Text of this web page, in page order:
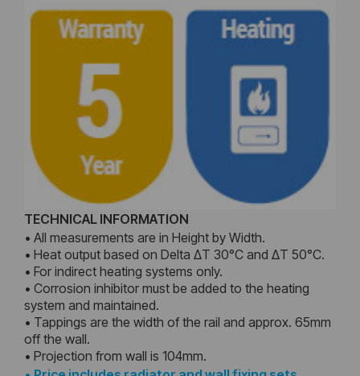
TECHNICAL INFORMATION
• All measurements are in Height by Width.
• Heat output based on Delta ΔT 30°C and ΔT 50°C.
• For indirect heating systems only.
• Corrosion inhibitor must be added to the heating
system and maintained.
• Tappings are the width of the rail and approx. 65mm
off the wall.
• Projection from wall is 104mm.